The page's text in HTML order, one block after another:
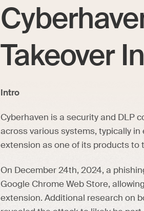
Takeover
Intro
Cyberhaven is a security and DLP
across various systems, typically
extension as one of its products to
On December 24th, 2024, a
Google Chrome Web Store,
extension. Additional research on